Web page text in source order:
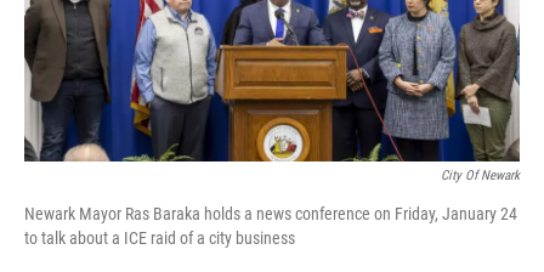
City Of Newark
Newark Mayor Ras Baraka holds a news conference on Friday, January 24
to talk about a ICE raid of a city business